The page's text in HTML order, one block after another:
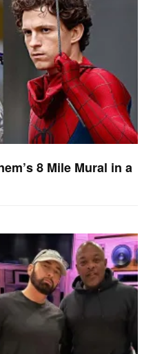
8 Mile Mural in a